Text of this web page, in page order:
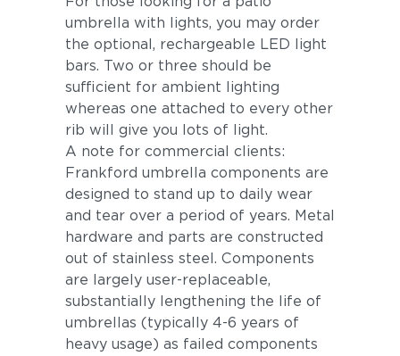
umbrella with lights, you may order
the optional, rechargeable LED light
bars. Two or three should be
sufficient for ambient lighting
whereas one attached to every other
rib will give you lots of light.
A note for commercial clients:
Frankford umbrella components are
designed to stand up to daily wear
and tear over a period of years. Metal
hardware and parts are constructed
out of stainless steel. Components
are largely user-replaceable,
substantially lengthening the life of
umbrellas (typically 4-6 years of
heavy usage) as failed components